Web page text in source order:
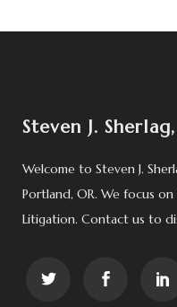
Steven J. Sherlag,
Welcome to Steven J.
Portland, OR. We focus
Litigation. Contact us to